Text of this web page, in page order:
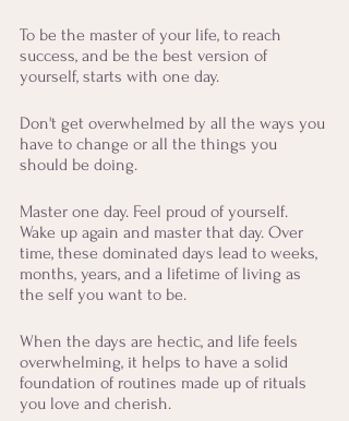
To be the master of your life, to reach
success, and be the best version of
yourself, starts with one day.
Don't get overwhelmed by all the ways you
have to change or all the things you
should be doing.
Master one day. Feel proud of yourself.
Wake up again and master that day. Over
time, these dominated days lead to weeks,
months, years, and a lifetime of living as
the self you want to be.
When the days are hectic, and life feels
overwhelming, it helps to have a solid
foundation of routines made up of rituals
you love and cherish.